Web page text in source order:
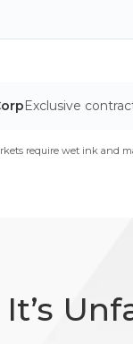
Exclusive
require wet ink and
It’s